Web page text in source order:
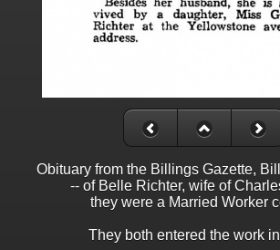
Obituary from the Billings Gazette,
-- of Belle Richter, wife of
they were a Married Worker
They both entered the work